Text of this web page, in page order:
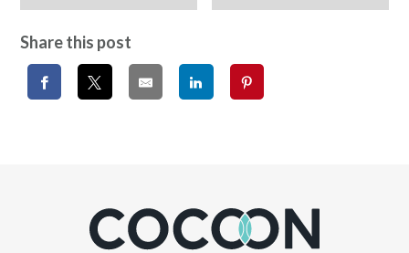
Share this post